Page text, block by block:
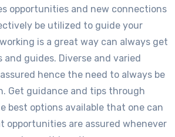
opportunities and new connections
be utilized to guide your
is a great way can always get
and guides. Diverse and varied
hence the need to always be
Get guidance and tips through
best options available that one can
opportunities are assured whenever